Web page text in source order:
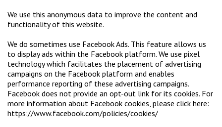
We use this anonymous data to improve the content and
functionality of this website.
We do sometimes use Facebook Ads. This feature allows us
to display ads within the Facebook platform. We use pixel
technology which facilitates the placement of advertising
campaigns on the Facebook platform and enables
performance reporting of these advertising campaigns.
Facebook does not provide an opt-out link for its cookies. For
more information about Facebook cookies, please click here:
https://www.facebook.com/policies/cookies/